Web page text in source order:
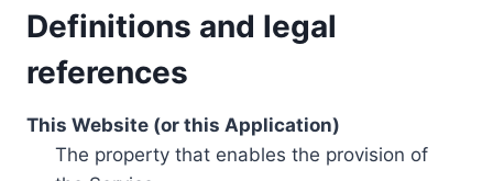
Definitions and legal
references
This Website (or this Application)
The property that enables the provision of